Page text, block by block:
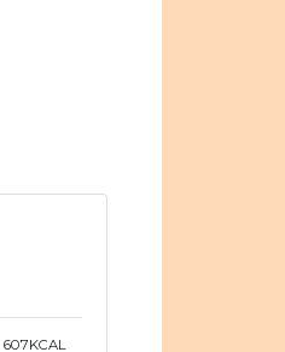
607KCAL